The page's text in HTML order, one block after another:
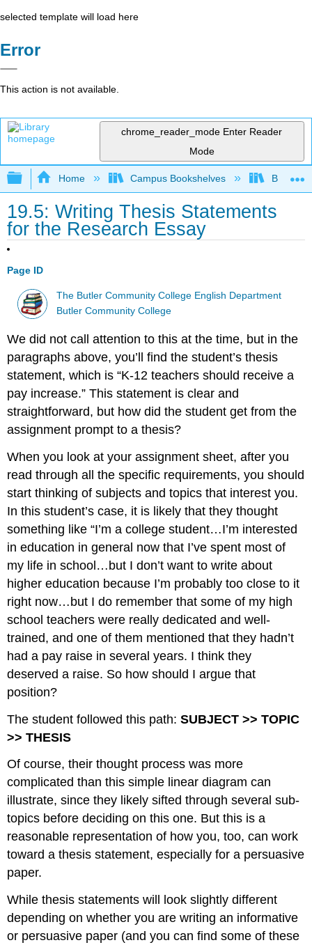
selected template will load here
Error
This action is not available.
chrome_reader_mode Enter Reader
Mode
Expand/collapse global hierarchy
Home Campus Bookshelves Butler
19.5: Writing Thesis Statements
for the Research Essay
Page ID
The Butler Community College English Department
Butler Community College
We did not call attention to this at the time, but in the
paragraphs above, you’ll find the student’s thesis
statement, which is “K-12 teachers should receive a
pay increase.” This statement is clear and
straightforward, but how did the student get from the
assignment prompt to a thesis?
When you look at your assignment sheet, after you
read through all the specific requirements, you should
start thinking of subjects and topics that interest you.
In this student’s case, it is likely that they thought
something like “I’m a college student…I’m interested
in education in general now that I’ve spent most of
my life in school…but I don’t want to write about
higher education because I’m probably too close to it
right now…but I do remember that some of my high
school teachers were really dedicated and well-
trained, and one of them mentioned that they hadn’t
had a pay raise in several years. I think they
deserved a raise. So how should I argue that
position?
The student followed this path:SUBJECT >> TOPIC
>> THESIS
Of course, their thought process was more
complicated than this simple linear diagram can
illustrate, since they likely sifted through several sub-
topics before deciding on this one. But this is a
reasonable representation of how you, too, can work
toward a thesis statement, especially for a persuasive
paper.
While thesis statements will look slightly different
depending on whether you are writing an informative
or persuasive paper (and you can find some of these